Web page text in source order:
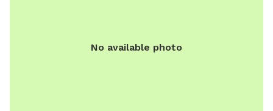
No available photo